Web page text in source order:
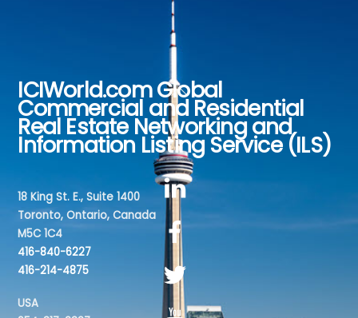
Back
To
Top
ICIWorld.com Global
Commercial and Residential
Real Estate Networking and
Information Listing Service (ILS)
18 King St. E., Suite 1400
Toronto, Ontario, Canada
M5C 1C4
416-840-6227
416-214-4875
USA